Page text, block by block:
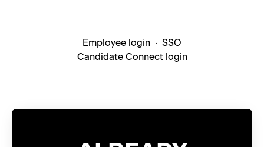
Employee login · SSO
Candidate Connect login